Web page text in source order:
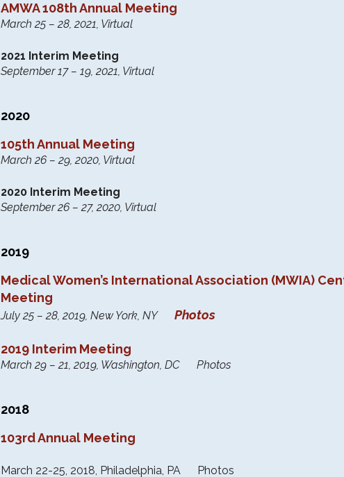
AMWA 108th Annual Meeting
March 25 – 28, 2021, Virtual
2021 Interim Meeting
September 17 – 19, 2021, Virtual
2020
105th Annual Meeting
March 26 – 29, 2020, Virtual
2020 Interim Meeting
September 26 – 27, 2020, Virtual
2019
Medical Women’s International Association (MWIA)
Meeting
July 25 – 28, 2019, New York, NY Photos
2019 Interim Meeting
March 29 – 21, 2019, Washington, DC Photos
2018
103rd Annual Meeting
March 22-25, 2018, Philadelphia, PA Photos